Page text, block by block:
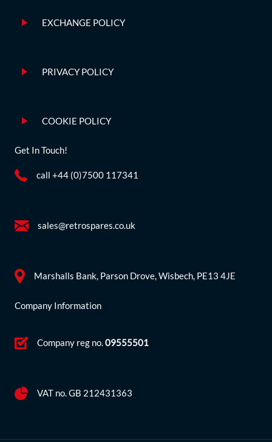
EXCHANGE POLICY
PRIVACY POLICY
COOKIE POLICY
Get In Touch!
call +44 (0)7500 117341
sales@retrospares.co.uk
Marshalls Bank, Parson Drove, Wisbech, PE13 4JE
Company Information
Company reg no.09555501
VAT no. GB 212431363